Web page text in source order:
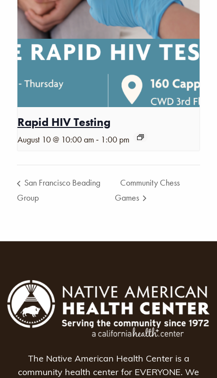
Rapid HIV Testing
August 10 @ 10:00 am - 1:00 pm
San Francisco Beading
Group
Community Chess
Games
The Native American Health Center is a
community health center for EVERYONE. We